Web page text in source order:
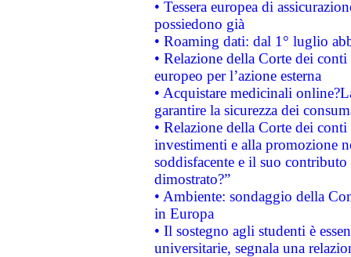
• Tessera europea di
possiedono già
• Roaming dati: dal 1° luglio
• Relazione della Corte dei
europeo per l’azione esterna
• Acquistare medicinali
garantire la sicurezza dei
• Relazione della Corte dei
investimenti e alla promozione
soddisfacente e il suo
dimostrato?”
• Ambiente: sondaggio della
in Europa
• Il sostegno agli studenti è
universitarie, segnala una